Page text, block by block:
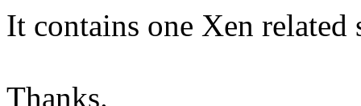
It contains one Xen
Thanks.